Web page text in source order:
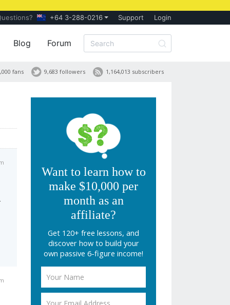
+64 3-288-0216 Support Login
Blog Forum
1,164,013 subscribers
9,683 followers
fans
Want to learn how to
make $10,000 per
month as an
affiliate?
Get 120+ free lessons, and
discover how to build your
own passive 6-figure income!